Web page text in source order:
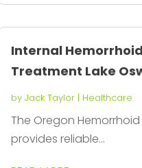
Internal Hemorrhoid
Treatment Lake
byJack Taylor | Healthcare
The Oregon Hemorrhoid
provides reliable...